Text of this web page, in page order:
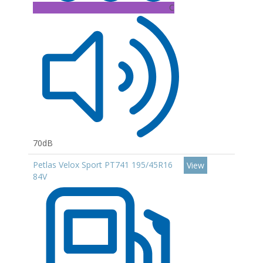
C
70dB
Petlas Velox Sport PT741 195/45R16
84V
View